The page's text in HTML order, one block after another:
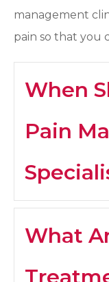
management
pain so that you
When
Pain
What